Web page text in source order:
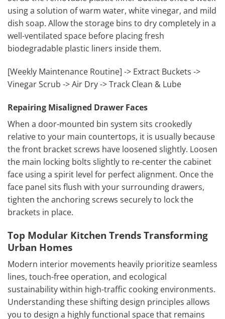
using a solution of warm water, white vinegar, and mild
dish soap. Allow the storage bins to dry completely in a
well-ventilated space before placing fresh
biodegradable plastic liners inside them.
[Weekly Maintenance Routine] -> Extract Buckets ->
Vinegar Scrub -> Air Dry -> Track Clean & Lube
Repairing Misaligned Drawer Faces
When a door-mounted bin system sits crookedly
relative to your main countertops, it is usually because
the front bracket screws have loosened slightly. Loosen
the main locking bolts slightly to re-center the cabinet
face using a spirit level for perfect alignment. Once the
face panel sits flush with your surrounding drawers,
tighten the anchoring screws securely to lock the
brackets in place.
Top Modular Kitchen Trends Transforming
Urban Homes
Modern interior movements heavily prioritize seamless
lines, touch-free operation, and ecological
sustainability within high-traffic cooking environments.
Understanding these shifting design principles allows
you to design a highly functional space that remains